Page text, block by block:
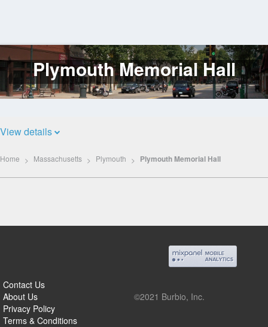
Log
In
Plymouth Memorial Hall
View details
Home Massachusetts Plymouth Plymouth Memorial Hall
Contact Us
About Us
Privacy Policy
Terms & Conditions
©2021 Burbio, Inc.